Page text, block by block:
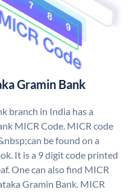
Gramin Bank
branch in India has a
MICR Code. MICR code
be found on a
It is a 9 digit code printed
One can also find MICR
Gramin Bank. MICR